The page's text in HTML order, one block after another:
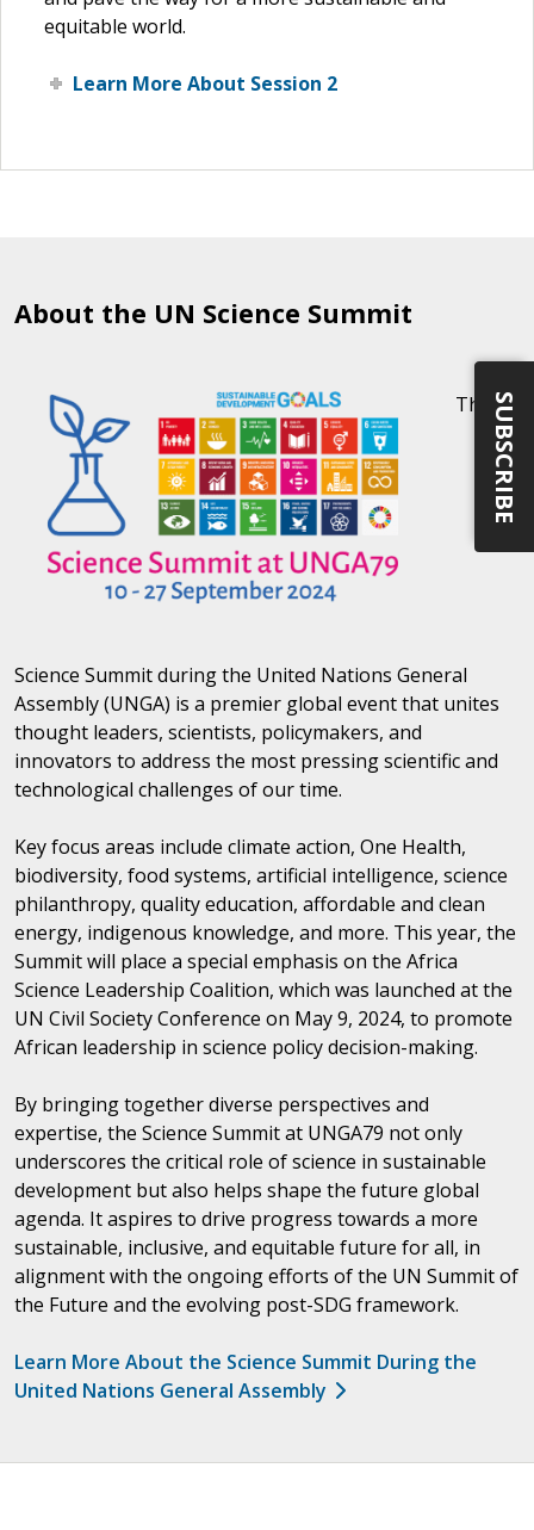
equitable world.
Learn More About Session 2
About the UN Science Summit
The
Science Summit during the United Nations General
Assembly (UNGA) is a premier global event that unites
thought leaders, scientists, policymakers, and
innovators to address the most pressing scientific and
technological challenges of our time.
Key focus areas include climate action, One Health,
biodiversity, food systems, artificial intelligence, science
philanthropy, quality education, affordable and clean
energy, indigenous knowledge, and more. This year, the
Summit will place a special emphasis on the Africa
Science Leadership Coalition, which was launched at the
UN Civil Society Conference on May 9, 2024, to promote
African leadership in science policy decision-making.
By bringing together diverse perspectives and
expertise, the Science Summit at UNGA79 not only
underscores the critical role of science in sustainable
development but also helps shape the future global
agenda. It aspires to drive progress towards a more
sustainable, inclusive, and equitable future for all, in
alignment with the ongoing efforts of the UN Summit of
the Future and the evolving post-SDG framework.
Learn More About the Science Summit During the
United Nations General Assembly
SUBSCRIBE